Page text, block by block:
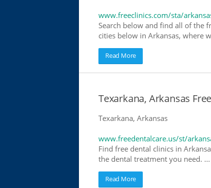
www.freeclinics.com/sta/
Search below and find all of the
cities below in Arkansas, where
Read More
Texarkana, Arkansas
Texarkana, Arkansas
www.freedentalcare.us/st/
Find free dental clinics in
the dental treatment you need. ...
Read More